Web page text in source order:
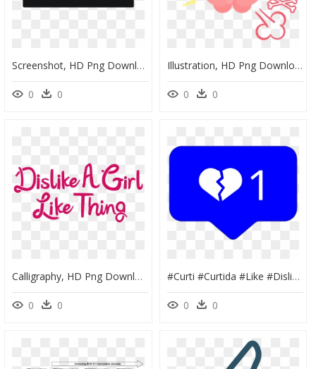
Screenshot, HD Png Download
0 0
Illustration, HD Png Download
0 0
Calligraphy, HD Png Download
0 0
#curti #curtida #like #dislike #gostei #👎 #💙 #💔, HD Png Download
0 0